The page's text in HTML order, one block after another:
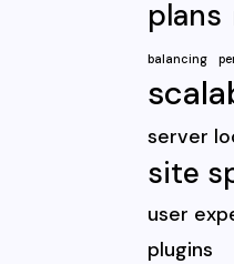
plans
balancing
server
site
user
plugins